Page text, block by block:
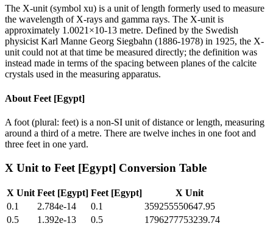
The X-unit (symbol xu) is a unit of length formerly used to measure
the wavelength of X-rays and gamma rays. The X-unit is
approximately 1.0021×10-13 metre. Defined by the Swedish
physicist Karl Manne Georg Siegbahn (1886-1978) in 1925, the X-
unit could not at that time be measured directly; the definition was
instead made in terms of the spacing between planes of the calcite
crystals used in the measuring apparatus.
About Feet [Egypt]
A foot (plural: feet) is a non-SI unit of distance or length, measuring
around a third of a metre. There are twelve inches in one foot and
three feet in one yard.
X Unit to Feet [Egypt] Conversion Table
X Unit Feet [Egypt] Feet [Egypt]
X Unit
0.1
2.784e-14 0.1
359255550647.95
0.5
1.392e-13 0.5
1796277753239.74